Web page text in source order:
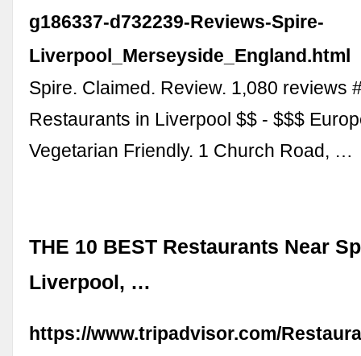
g186337-d732239-Reviews-Spire-
Liverpool_Merseyside_England.html
Spire. Claimed. Review. 1,080 reviews
Restaurants in Liverpool $$ - $$$
Vegetarian Friendly. 1 Church Road, …
THE 10 BEST Restaurants Near
Liverpool, …
https://www.tripadvisor.com/